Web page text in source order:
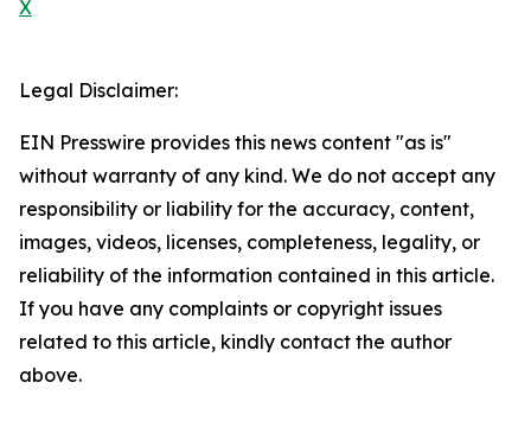
X
Legal Disclaimer:
EIN Presswire provides this news content "as is"
without warranty of any kind. We do not accept any
responsibility or liability for the accuracy, content,
images, videos, licenses, completeness, legality, or
reliability of the information contained in this article.
If you have any complaints or copyright issues
related to this article, kindly contact the author
above.